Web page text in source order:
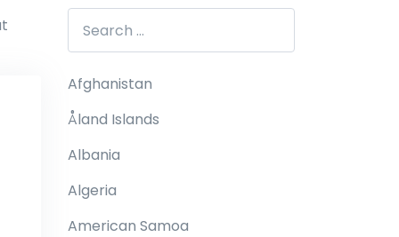
Afghanistan
Åland Islands
Albania
Algeria
American Samoa